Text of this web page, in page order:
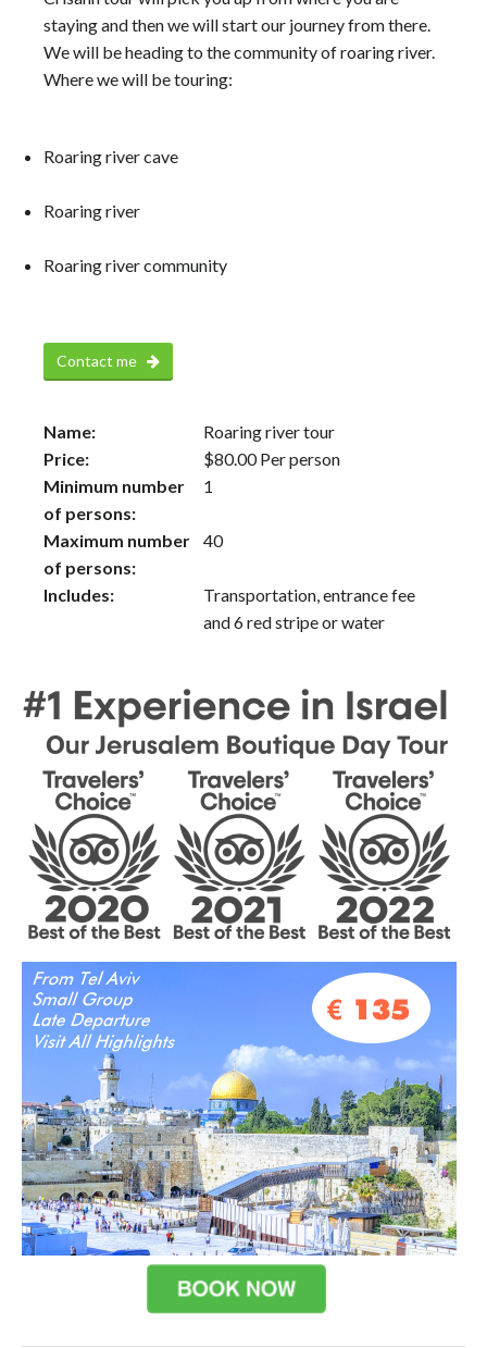
staying and then we will start our journey from there.
We will be heading to the community of roaring river.
Where we will be touring:
Roaring river cave
Roaring river
Roaring river community
Contact me
Name:
Roaring river tour
Price:
$80.00Per person
Minimum number
of persons:
1
Maximum number
of persons:
40
Includes:
Transportation, entrance fee
and 6 red stripe or water